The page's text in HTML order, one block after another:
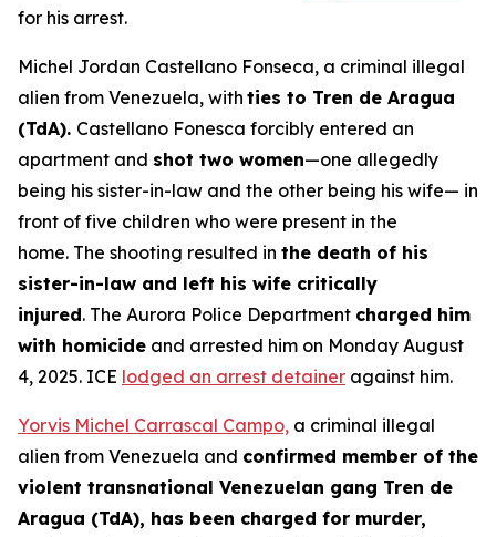
for his arrest.
Michel Jordan Castellano Fonseca, a criminal illegal
alien from Venezuela, with ties to Tren de Aragua
(TdA). Castellano Fonesca forcibly entered an
apartment and shot two women—one allegedly
being his sister-in-law and the other being his wife— in
front of five children who were present in the
home. The shooting resulted in the death of his
sister-in-law and left his wife critically
injured. The Aurora Police Department charged him
with homicide and arrested him on Monday August
4, 2025. ICE lodged an arrest detainer against him.
Yorvis Michel Carrascal Campo, a criminal illegal
alien from Venezuela and confirmed member of the
violent transnational Venezuelan gang Tren de
Aragua (TdA), has been charged for murder,